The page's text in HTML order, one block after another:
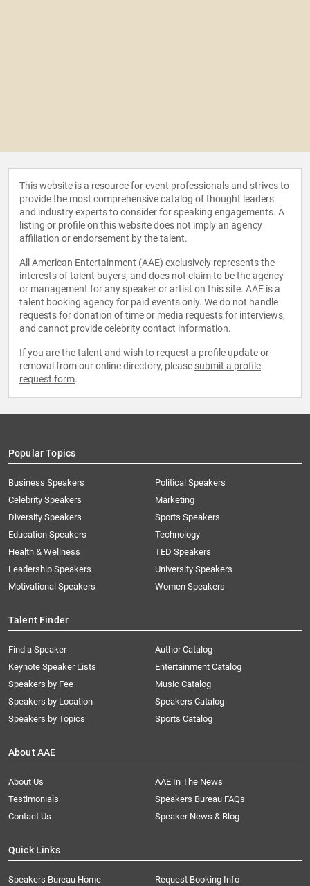
This website is a resource for event professionals and strives to
provide the most comprehensive catalog of thought leaders
and industry experts to consider for speaking engagements. A
listing or profile on this website does not imply an agency
affiliation or endorsement by the talent.
All American Entertainment (AAE) exclusively represents the
interests of talent buyers, and does not claim to be the agency
or management for any speaker or artist on this site. AAE is a
talent booking agency for paid events only. We do not handle
requests for donation of time or media requests for interviews,
and cannot provide celebrity contact information.
If you are the talent and wish to request a profile update or
removal from our online directory, please submit a profile
request form.
Popular Topics
Business Speakers
Celebrity Speakers
Diversity Speakers
Education Speakers
Health & Wellness
Leadership Speakers
Motivational Speakers
Political Speakers
Marketing
Sports Speakers
Technology
TED Speakers
University Speakers
Women Speakers
Talent Finder
Find a Speaker
Keynote Speaker Lists
Speakers by Fee
Speakers by Location
Speakers by Topics
Author Catalog
Entertainment Catalog
Music Catalog
Speakers Catalog
Sports Catalog
About AAE
About Us
AAE In The News
Testimonials
Speakers Bureau FAQs
Contact Us
Speaker News & Blog
Quick Links
Speakers Bureau Home Request Booking Info